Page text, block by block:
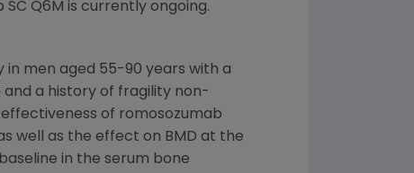
Q6M is currently ongoing.
in men aged 55-90 years with a
and a history of fragility non-
of romosozumab
well as the effect on BMD at the
in the serum bone